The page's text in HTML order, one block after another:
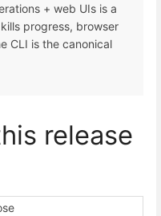
+ web UIs is a
progress, browser
CLI is the canonical
release